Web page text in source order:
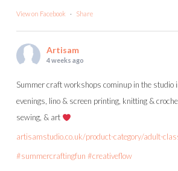
View on Facebook · Share
Artisam
4 weeks ago
Summer craft workshops cominup in the studio
evenings, lino & screen printing, knitting &
sewing, & art
artisamstudio.co.uk/product-category/adult-
#summercraftingfun #creativeflow